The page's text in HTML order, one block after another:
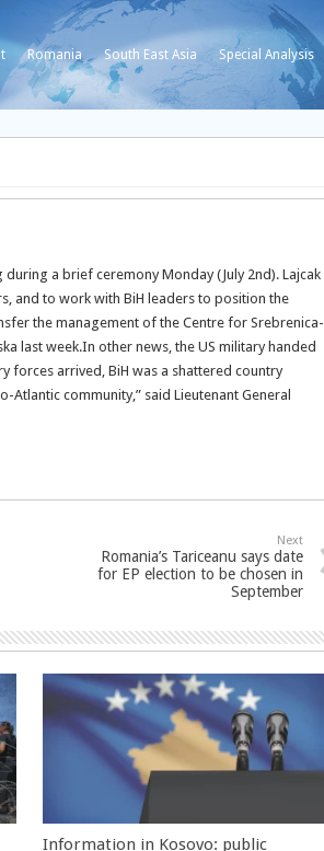
Romania South East Asia Special Analysis
during a brief ceremony Monday (July 2nd). Lajcak
and to work with BiH leaders to position the
the management of the Centre for Srebrenica-
last week.In other news, the US military handed
forces arrived, BiH was a shattered country
community,” said Lieutenant General
Next
Romania’s Tariceanu says date
for EP election to be chosen in
September
Information in Kosovo: public